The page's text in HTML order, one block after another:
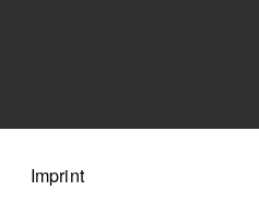
Imprint